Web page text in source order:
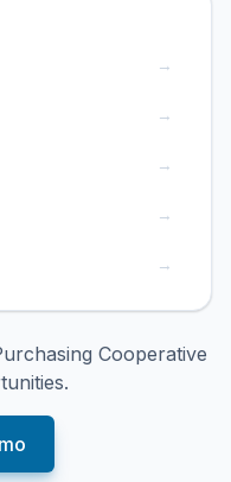
→
→
→
→
→
Cooperative